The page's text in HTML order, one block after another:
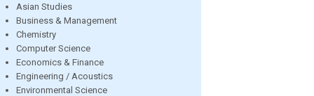
Asian Studies
Business & Management
Chemistry
Computer Science
Economics & Finance
Engineering / Acoustics
Environmental Science